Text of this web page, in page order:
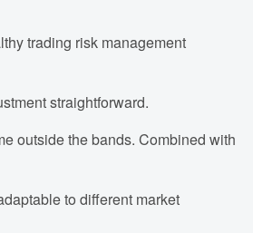
trading risk management
straightforward.
outside the bands. Combined with
to different market